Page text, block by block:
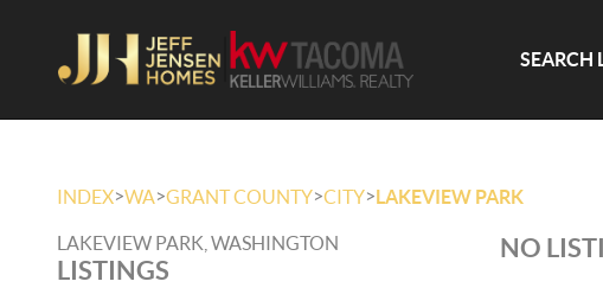
SEARCH
INDEX>WA>GRANT COUNTY>CITY>LAKEVIEW PARK
LAKEVIEW PARK, WASHINGTON
LISTINGS
NO